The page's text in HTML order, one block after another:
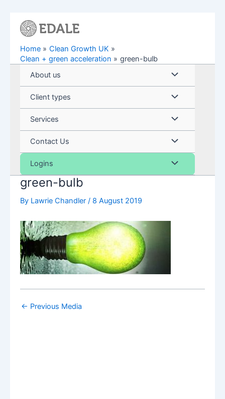
Home
Clean Growth UK
Clean + green acceleration
green-bulb
About us
Menu
Toggle
Client types Menu
Toggle
Services Menu
Toggle
Contact Us Menu
Toggle
Logins Menu
green-bulb
By Lawrie Chandler / 8 August 2019
← Previous Media